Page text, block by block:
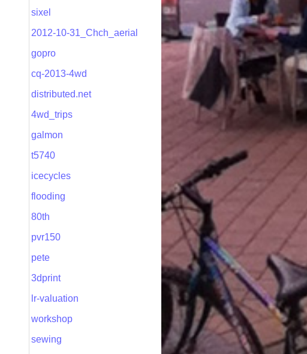
sixel
2012-10-31_Chch_aerial
gopro
cq-2013-4wd
distributed.net
4wd_trips
galmon
t5740
icecycles
flooding
80th
pvr150
pete
3dprint
lr-valuation
workshop
sewing